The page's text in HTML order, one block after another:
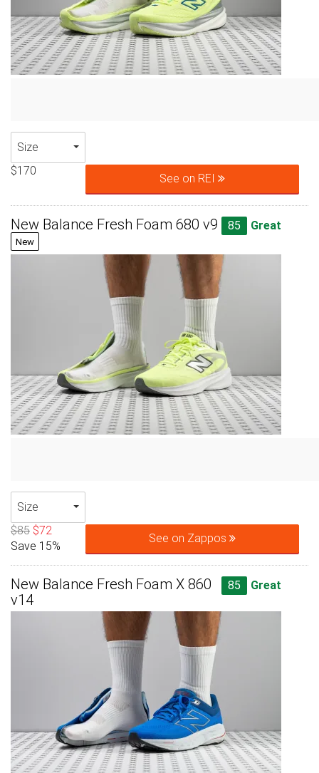
Size
$170
See on REI
New Balance Fresh Foam 680 v9
New
85 Great
Size
$85 $72
Save 15%
See on Zappos
New Balance Fresh Foam X 860
v14
85 Great